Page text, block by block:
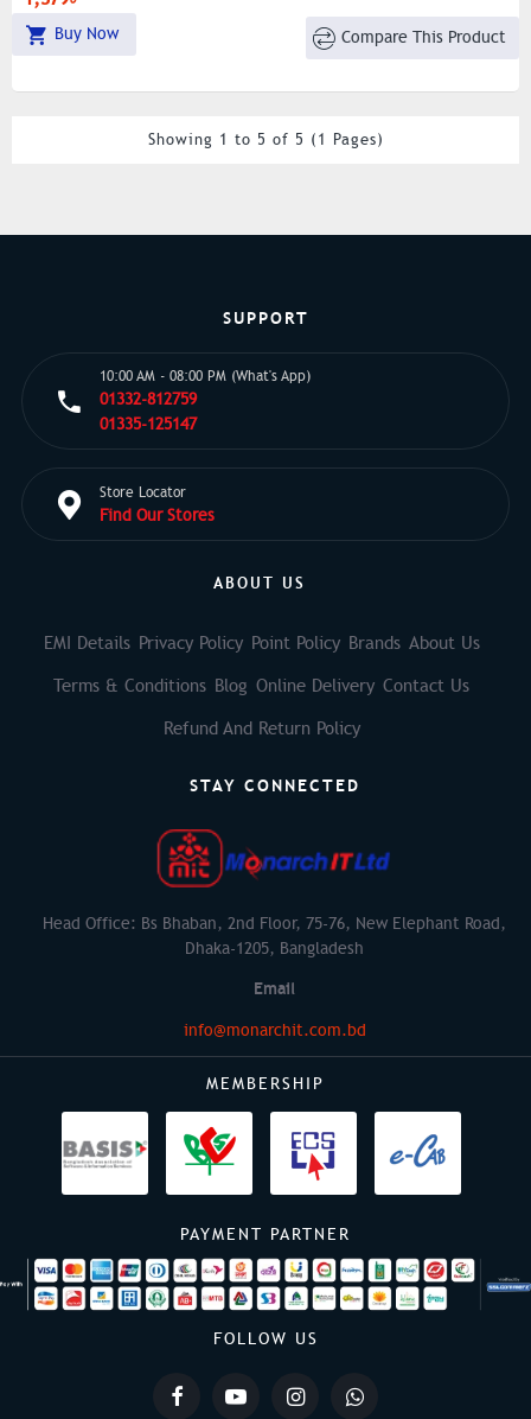
Buy Now Compare This Product
Showing 1 to 5 of 5 (1 Pages)
SUPPORT
10:00 AM - 08:00 PM (What's App)
01332-812759
01335-125147
Store Locator
Find Our Stores
ABOUT US
EMI Details Privacy Policy Point Policy Brands About Us
Terms & Conditions Blog Online Delivery Contact Us
Refund And Return Policy
STAY CONNECTED
Head Office: Bs Bhaban, 2nd Floor, 75-76, New Elephant Road,
Dhaka-1205, Bangladesh
Email
info@monarchit.com.bd
MEMBERSHIP
PAYMENT PARTNER
FOLLOW US